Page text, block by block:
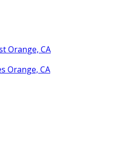
Orange, CA
Orange, CA